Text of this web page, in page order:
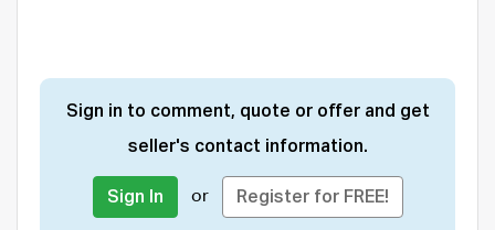
Sign in to comment, quote or offer and get
seller's contact information.
Sign In or Register for FREE!